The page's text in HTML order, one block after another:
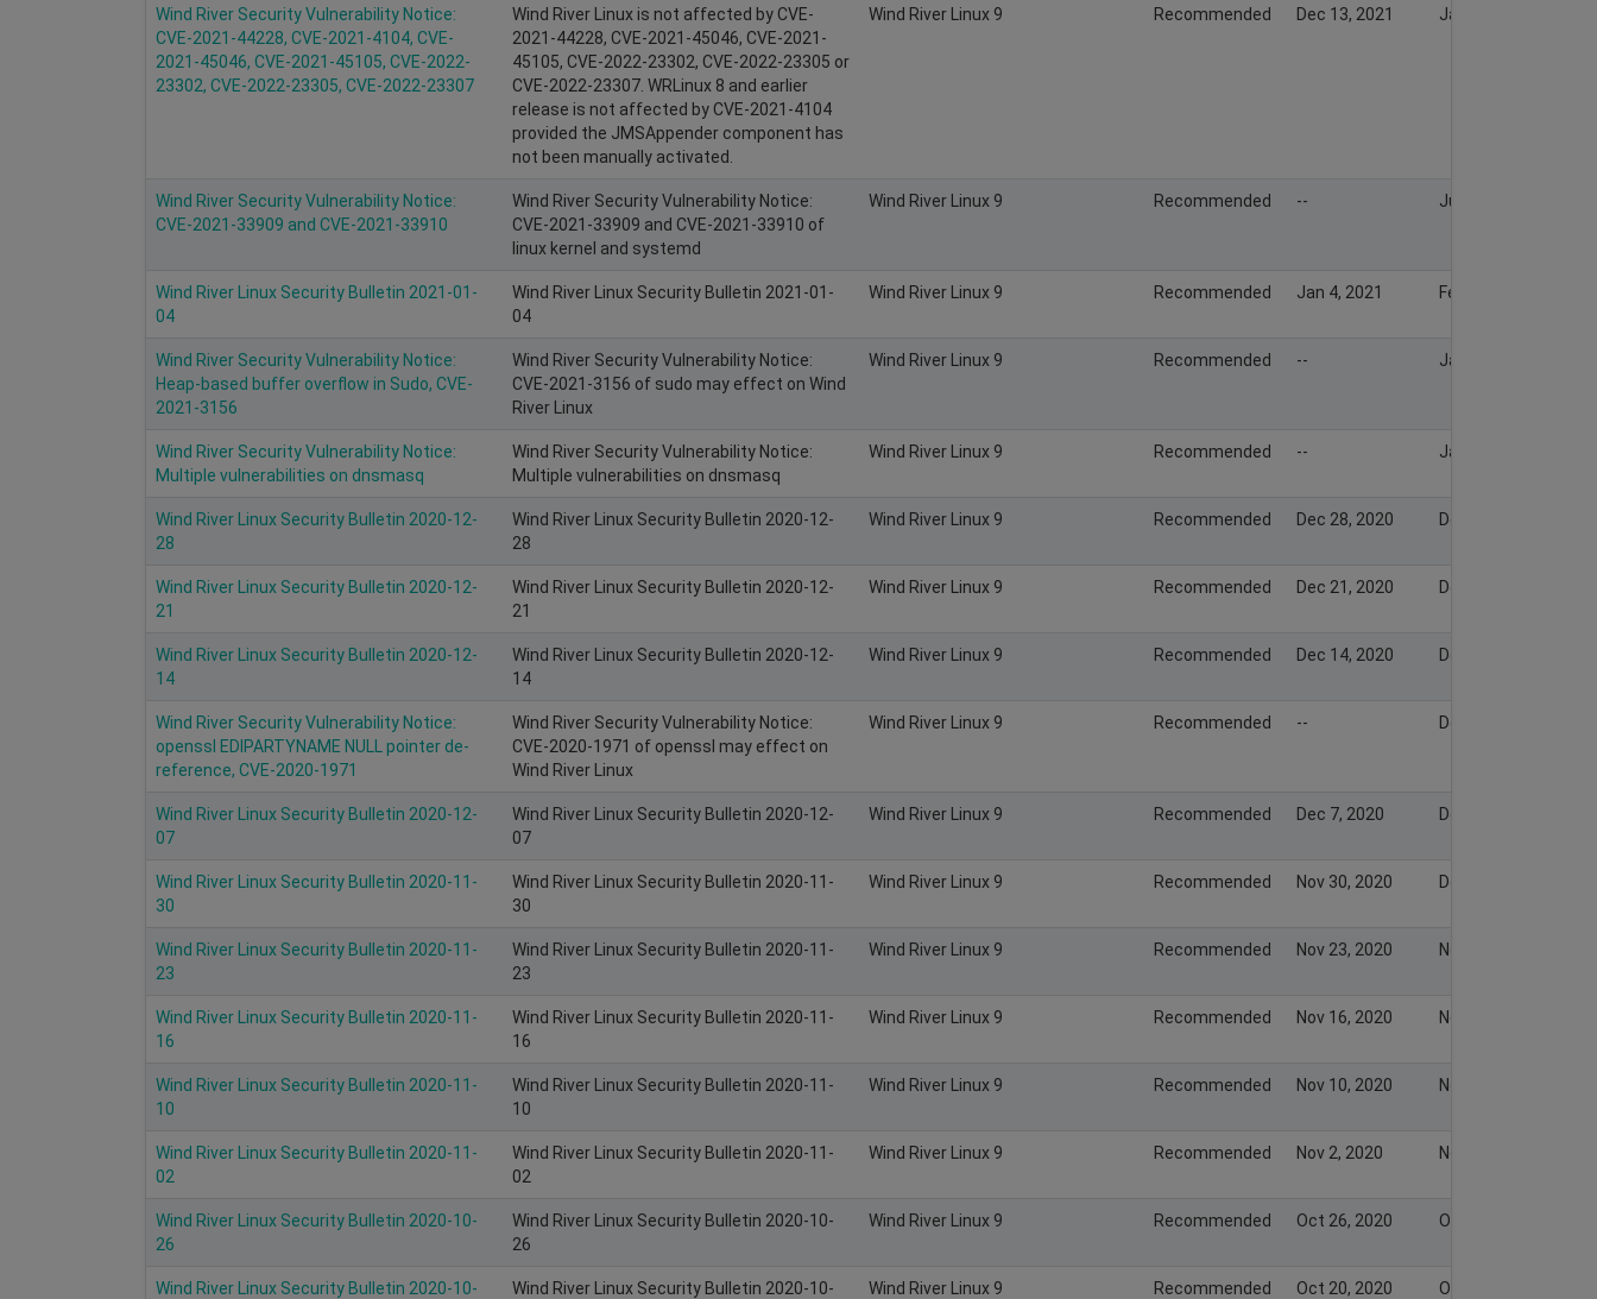
Wind River Security Vulnerability Notice:
CVE-2021-44228, CVE-2021-4104, CVE-
2021-45046, CVE-2021-45105, CVE-2022-
23302, CVE-2022-23305, CVE-2022-23307
Wind River Linux is not affected by CVE-
2021-44228, CVE-2021-45046, CVE-2021-
45105, CVE-2022-23302, CVE-2022-23305 or
CVE-2022-23307. WRLinux 8 and earlier
release is not affected by CVE-2021-4104
provided the JMSAppender component has
not been manually activated.
Wind River Linux 9 Recommended Dec 13, 2021 Jan 19, 2022
Wind River Security Vulnerability Notice:
CVE-2021-33909 and CVE-2021-33910
Wind River Security Vulnerability Notice:
CVE-2021-33909 and CVE-2021-33910 of
linux kernel and systemd
Wind River Linux 9 Recommended -- Jul 20, 2021
Wind River Linux Security Bulletin 2021-01-
04
Wind River Linux Security Bulletin 2021-01-
04
Wind River Linux 9 Recommended Jan 4, 2021 Feb 6, 2021
Wind River Security Vulnerability Notice:
Heap-based buffer overflow in Sudo, CVE-
2021-3156
Wind River Security Vulnerability Notice:
CVE-2021-3156 of sudo may effect on Wind
River Linux
Wind River Linux 9 Recommended -- Jan 26, 2021
Wind River Security Vulnerability Notice:
Multiple vulnerabilities on dnsmasq
Wind River Security Vulnerability Notice:
Multiple vulnerabilities on dnsmasq
Wind River Linux 9 Recommended -- Jan 19, 2021
Wind River Linux Security Bulletin 2020-12-
28
Wind River Linux Security Bulletin 2020-12-
28
Wind River Linux 9 Recommended Dec 28, 2020 Dec 28, 2020
Wind River Linux Security Bulletin 2020-12-
21
Wind River Linux Security Bulletin 2020-12-
21
Wind River Linux 9 Recommended Dec 21, 2020 Dec 20, 2020
Wind River Linux Security Bulletin 2020-12-
14
Wind River Linux Security Bulletin 2020-12-
14
Wind River Linux 9 Recommended Dec 14, 2020 Dec 14, 2020
Wind River Security Vulnerability Notice:
openssl EDIPARTYNAME NULL pointer de-
reference, CVE-2020-1971
Wind River Security Vulnerability Notice:
CVE-2020-1971 of openssl may effect on
Wind River Linux
Wind River Linux 9 Recommended -- Dec 8, 2020
Wind River Linux Security Bulletin 2020-12-
07
Wind River Linux Security Bulletin 2020-12-
07
Wind River Linux 9 Recommended Dec 7, 2020 Dec 8, 2020
Wind River Linux Security Bulletin 2020-11-
30
Wind River Linux Security Bulletin 2020-11-
30
Wind River Linux 9 Recommended Nov 30, 2020 Dec 1, 2020
Wind River Linux Security Bulletin 2020-11-
23
Wind River Linux Security Bulletin 2020-11-
23
Wind River Linux 9 Recommended Nov 23, 2020 Nov 23, 2020
Wind River Linux Security Bulletin 2020-11-
16
Wind River Linux Security Bulletin 2020-11-
16
Wind River Linux 9 Recommended Nov 16, 2020 Nov 15, 2020
Wind River Linux Security Bulletin 2020-11-
10
Wind River Linux Security Bulletin 2020-11-
10
Wind River Linux 9 Recommended Nov 10, 2020 Nov 9, 2020
Wind River Linux Security Bulletin 2020-11-
02
Wind River Linux Security Bulletin 2020-11-
02
Wind River Linux 9 Recommended Nov 2, 2020 Nov 1, 2020
Wind River Linux Security Bulletin 2020-10-
26
Wind River Linux Security Bulletin 2020-10-
26
Wind River Linux 9 Recommended Oct 26, 2020 Oct 26, 2020
Wind River Linux Security Bulletin 2020-10-
Wind River Linux Security Bulletin 2020-10-
Wind River Linux 9 Recommended Oct 20, 2020 Oct 20, 2020